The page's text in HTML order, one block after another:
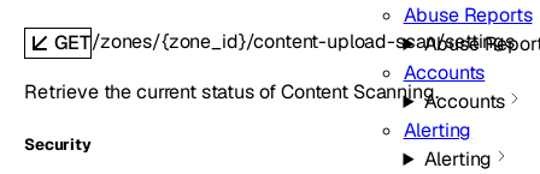
Abuse Reports
Abuse
Accounts
Accounts
Alerting
Alerting
GET/zones/{zone_id}/content-upload-scan/settings
Retrieve the current status of Content Scanning.
Security